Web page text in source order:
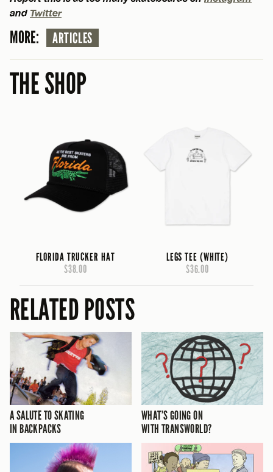
and Twitter
MORE: ARTICLES
THE SHOP
FLORIDA TRUCKER HAT
$38.00
LEGS TEE (WHITE)
$36.00
RELATED POSTS
A SALUTE TO SKATING
IN BACKPACKS
WHAT’S GOING ON
WITH TRANSWORLD?